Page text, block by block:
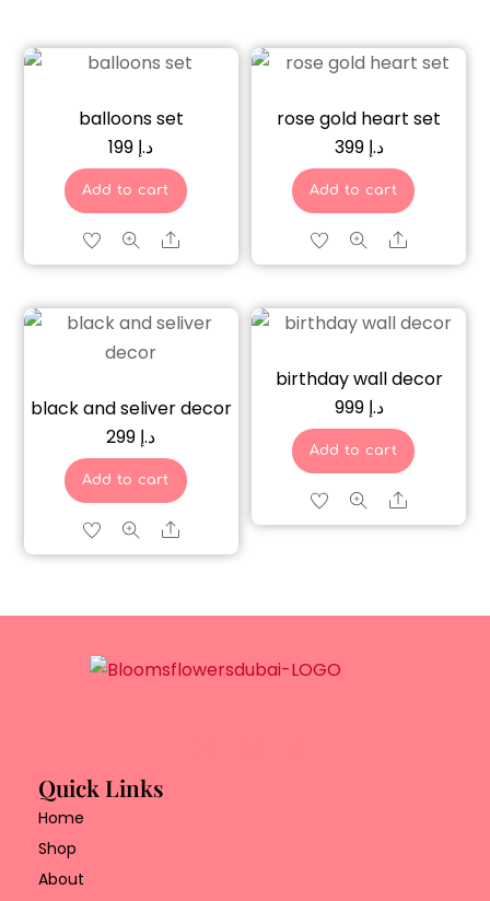
balloons set
د.إ
Add to cart
Share
rose gold heart set
د.إ 399
Add to cart
Share
black and seliver decor
د.إ
Add to cart
Share
birthday wall decor
د.إ 999
Add to cart
Share
Quick Links
Home
Shop
About